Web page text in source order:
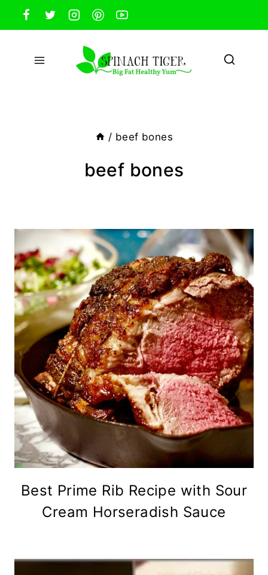
Skip
to
content
/ beef bones
beef bones
Best Prime Rib Recipe with Sour
Cream Horseradish Sauce